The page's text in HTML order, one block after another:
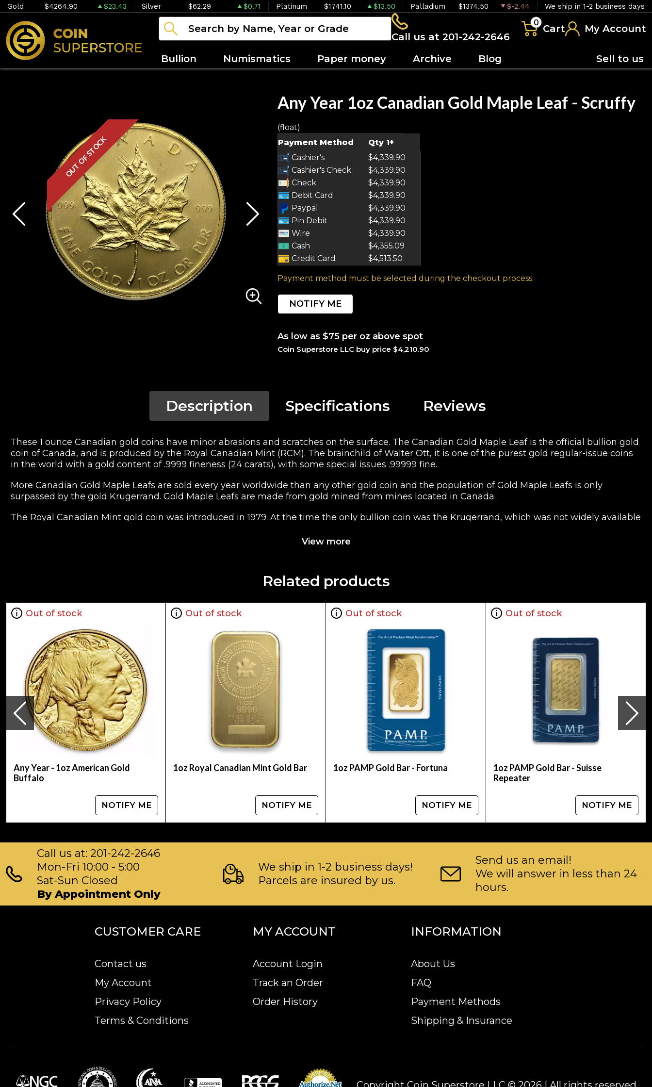
Gold $4264.90 $23.43 Silver $62.29 $0.71 Platinum $1741.10 $13.50 Palladium $1374.50 $-2.44 We ship in 1-2 business days
Call us at 201-242-2646
0
Cart My Account
Bullion Numismatics Paper money Archive Blog Sell to us
OUT OF STOCK OUT OF STOCK
Any Year 1oz Canadian Gold Maple Leaf - Scruffy
(float)
Payment Method
Qty 1+
Cashier's
$4,339.90
Cashier's Check
$4,339.90
Check
$4,339.90
Debit Card
$4,339.90
Paypal
$4,339.90
Pin Debit
$4,339.90
Wire
$4,339.90
Cash
$4,355.09
Credit Card
$4,513.50
Payment method must be selected during the checkout process.
NOTIFY ME
As low as $75 per oz above spot
Coin Superstore LLC buy price $4,210.90
Description Specifications Reviews
These 1 ounce Canadian gold coins have minor abrasions and scratches on the surface. The Canadian Gold Maple Leaf is the official bullion gold
coin of Canada, and is produced by the Royal Canadian Mint (RCM). The brainchild of Walter Ott, it is one of the purest gold regular-issue coins
in the world with a gold content of .9999 fineness (24 carats), with some special issues .99999 fine.
More Canadian Gold Maple Leafs are sold every year worldwide than any other gold coin and the population of Gold Maple Leafs is only
surpassed by the gold Krugerrand. Gold Maple Leafs are made from gold mined from mines located in Canada.
The Royal Canadian Mint gold coin was introduced in 1979. At the time the only bullion coin was the Krugerrand, which was not widely available
999 pure coins and 9999 pure gold coins were minted and beginning in 1983 the RCM switched to exclusively minting 9999 gold coins.
Having a .9999 millesimal fineness (24 carats), in some cases .99999, the coin is among the purest official bullion coins on the planet. The
millesimal fineness scale typically refers to the minimum guaranteed purity on a fraction of 1. i.e. a purity of .9999 would mean its minimum
purity is .9999/1. The standard version has a weight of 1 troy ounce (31.103 grams). Other sizes and denominations include 1 gram,125 oz. ($0.50),
The purity and reputation of the Canadian Gold Maple Leaf has made it the second most popular gold coin the the United States and by far the
most popular coin in Canada and many other Asian countries which seem to be biased to 9999 pure gold coins. The Gold Maple Leaf?s obverse
and reverse display the profile of Elizabeth II and the Canadian Maple Leaf respectively. In 2014 a new micro engraved laser Maple Leaf with at
14 within it was introduced to reduce the risk of counterfeiting. In 2015, an additional security feature was introduced: radial lines emanating
from the center of the gold coin that gives the reflecting light a unique and beautiful look.
On 3 May 2007, the Royal Canadian Mint unveiled a Gold Maple Leaf coin with a nominal face value of $1 million and a metal value of over $2
million at the then current spot gold price. It measures 19.68 in diameter by 1.18 thick and has a mass of 221 lbs (100 kg), with a purity of 99.999%.
The artist is Stanley Witten. The Royal Canadian Mint gold coin is IRA eligible. For those investors looking for a highly recognizable gold coin,
beautifully designed, with the quality that the Royal Canadian Mint is renowned for, the Canadian Gold Maple Leaf is a excellent investment.
View more
Related products
Out of stock
Any Year - 1oz American Gold
Buffalo
NOTIFY ME
Out of stock
1oz Royal Canadian Mint Gold Bar
NOTIFY ME
Out of stock
1oz PAMP Gold Bar - Fortuna
NOTIFY ME
Out of stock
1oz PAMP Gold Bar - Suisse
Repeater
NOTIFY ME
Call us at: 201-242-2646
Mon-Fri 10:00 - 5:00
Sat-Sun Closed
By Appointment Only
We ship in 1-2 business days!
Parcels are insured by us.
Send us an email!
We will answer in less than 24
hours.
CUSTOMER CARE
Contact us
My Account
Privacy Policy
Terms & Conditions
MY ACCOUNT
Account Login
Track an Order
Order History
INFORMATION
About Us
FAQ
Payment Methods
Shipping & Insurance